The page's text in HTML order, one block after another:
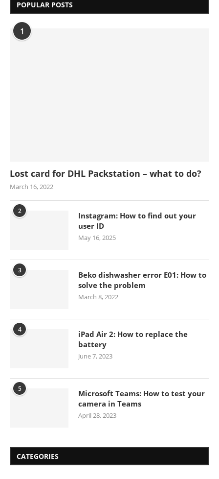
POPULAR POSTS
1
Lost card for DHL Packstation – what to do?
March 16, 2022
2
Instagram: How to find out your
user ID
May 16, 2025
3
Beko dishwasher error E01: How to
solve the problem
March 8, 2022
4
iPad Air 2: How to replace the
battery
June 7, 2023
5
Microsoft Teams: How to test your
camera in Teams
April 28, 2023
CATEGORIES